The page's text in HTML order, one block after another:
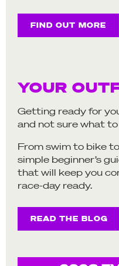
FIND OUT MORE
YOUR
Getting ready for
and not sure what
From swim to bike
simple beginner’s
that will keep you
race-day ready.
READ THE BLOG